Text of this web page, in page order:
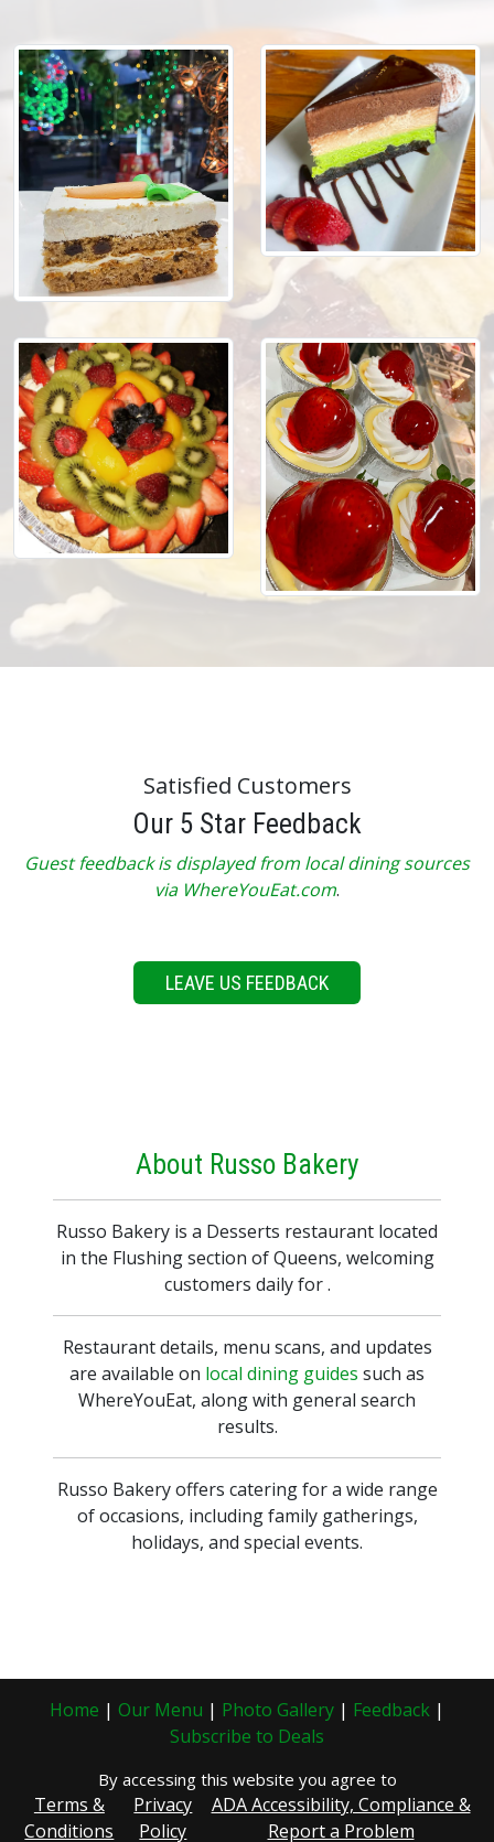
Satisfied Customers
Our 5 Star Feedback
Guest feedback is displayed from local dining sources
via WhereYouEat.com.
LEAVE US FEEDBACK
About Russo Bakery
Russo Bakery is a Desserts restaurant located
in the Flushing section of Queens, welcoming
customers daily for .
Restaurant details, menu scans, and updates
are available on local dining guides such as
WhereYouEat, along with general search
results.
Russo Bakery offers catering for a wide range
of occasions, including family gatherings,
holidays, and special events.
Home | Our Menu | Photo Gallery | Feedback |
Subscribe to Deals
By accessing this website you agree to
Terms &
Conditions
Privacy
Policy
ADA Accessibility, Compliance &
Report a Problem